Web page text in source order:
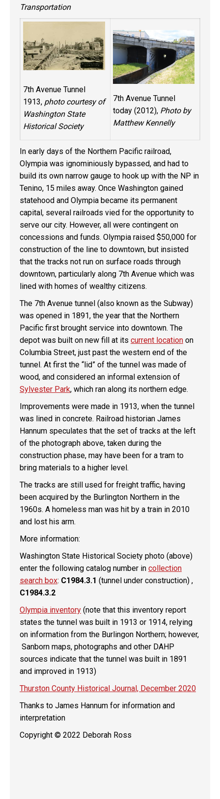
Transportation
7th Avenue Tunnel
1913, photo courtesy of
Washington State
Historical Society
7th Avenue Tunnel
today (2012), Photo by
Matthew Kennelly
In early days of the Northern Pacific railroad,
Olympia was ignominiously bypassed, and had to
build its own narrow gauge to hook up with the NP in
Tenino, 15 miles away. Once Washington gained
statehood and Olympia became its permanent
capital, several railroads vied for the opportunity to
serve our city. However, all were contingent on
concessions and funds. Olympia raised $50,000 for
construction of the line to downtown, but insisted
that the tracks not run on surface roads through
downtown, particularly along 7th Avenue which was
lined with homes of wealthy citizens.
The 7th Avenue tunnel (also known as the Subway)
was opened in 1891, the year that the Northern
Pacific first brought service into downtown. The
depot was built on new fill at its current location on
Columbia Street, just past the western end of the
tunnel. At first the “lid” of the tunnel was made of
wood, and considered an informal extension of
Sylvester Park, which ran along its northern edge.
Improvements were made in 1913, when the tunnel
was lined in concrete. Railroad historian James
Hannum speculates that the set of tracks at the left
of the photograph above, taken during the
construction phase, may have been for a tram to
bring materials to a higher level.
The tracks are still used for freight traffic, having
been acquired by the Burlington Northern in the
1960s. A homeless man was hit by a train in 2010
and lost his arm.
More information:
Washington State Historical Society photo (above)
enter the following catalog number in collection
search box: C1984.3.1 (tunnel under construction) ,
C1984.3.2
Olympia inventory (note that this inventory report
states the tunnel was built in 1913 or 1914, relying
on information from the Burlingon Northern; however,
Sanborn maps, photographs and other DAHP
sources indicate that the tunnel was built in 1891
and improved in 1913)
Thurston County Historical Journal, December 2020
Thanks to James Hannum for information and
interpretation
Copyright © 2022 Deborah Ross